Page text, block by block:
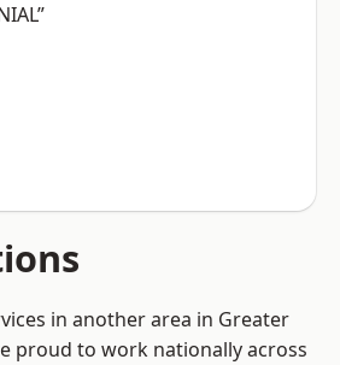
in another area in Greater
proud to work nationally across